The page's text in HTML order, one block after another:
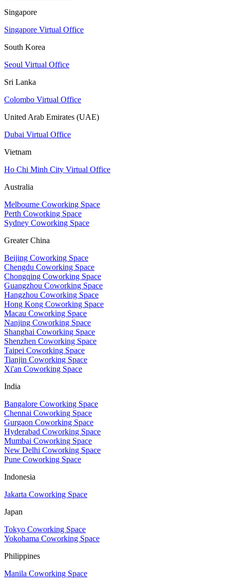
Singapore
Singapore Virtual Office
South Korea
Seoul Virtual Office
Sri Lanka
Colombo Virtual Office
United Arab Emirates (UAE)
Dubai Virtual Office
Vietnam
Ho Chi Minh City Virtual Office
Australia
Melbourne Coworking Space
Perth Coworking Space
Sydney Coworking Space
Greater China
Beijing Coworking Space
Chengdu Coworking Space
Chongqing Coworking Space
Guangzhou Coworking Space
Hangzhou Coworking Space
Hong Kong Coworking Space
Macau Coworking Space
Nanjing Coworking Space
Shanghai Coworking Space
Shenzhen Coworking Space
Taipei Coworking Space
Tianjin Coworking Space
Xi'an Coworking Space
India
Bangalore Coworking Space
Chennai Coworking Space
Gurgaon Coworking Space
Hyderabad Coworking Space
Mumbai Coworking Space
New Delhi Coworking Space
Pune Coworking Space
Indonesia
Jakarta Coworking Space
Japan
Tokyo Coworking Space
Yokohama Coworking Space
Philippines
Manila Coworking Space